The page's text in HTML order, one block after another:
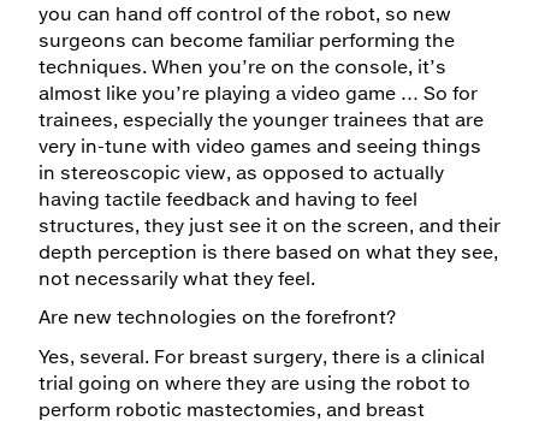
you can hand off control of the robot, so new
surgeons can become familiar performing the
techniques. When you’re on the console, it’s
almost like you’re playing a video game … So for
trainees, especially the younger trainees that are
very in-tune with video games and seeing things
in stereoscopic view, as opposed to actually
having tactile feedback and having to feel
structures, they just see it on the screen, and their
depth perception is there based on what they see,
not necessarily what they feel.
Are new technologies on the forefront?
Yes, several. For breast surgery, there is a clinical
trial going on where they are using the robot to
perform robotic mastectomies, and breast